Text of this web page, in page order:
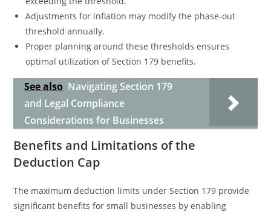
Adjustments for inflation may modify the phase-out
threshold annually.
Proper planning around these thresholds ensures
optimal utilization of Section 179 benefits.
See also Navigating Section 179
and Legal Compliance
Considerations for Businesses
Benefits and Limitations of the
Deduction Cap
The maximum deduction limits under Section 179 provide
significant benefits for small businesses by enabling